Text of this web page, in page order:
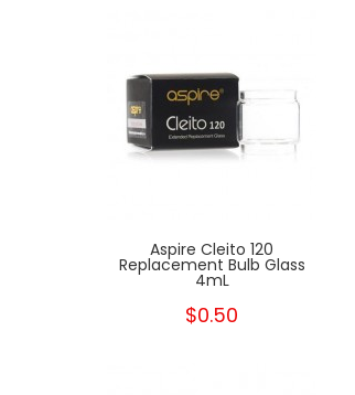
Aspire Cleito 120
Replacement Bulb Glass
4mL
$0.50